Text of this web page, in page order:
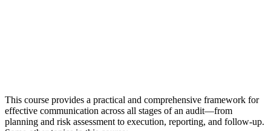
This course provides a practical and comprehensive framework for
effective communication across all stages of an audit—from
planning and risk assessment to execution, reporting, and follow-up.